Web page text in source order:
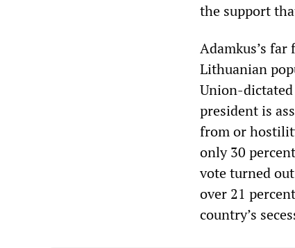
the support
Adamkus’s
Lithuanian
Union-
president is
from or
only 30
vote turned
over 21
country’s